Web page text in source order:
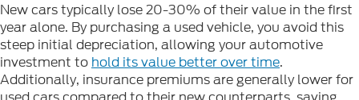
New cars typically lose 20-30% of their value in the first
year alone. By purchasing a used vehicle, you avoid this
steep initial depreciation, allowing your automotive
investment to hold its value better over time.
Additionally, insurance premiums are generally lower for